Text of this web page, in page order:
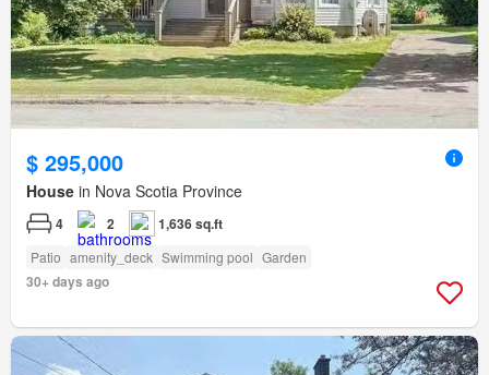
$ 295,000
House in Nova Scotia Province
4 2 1,636 sq.ft
Patio amenity_deck Swimming pool Garden
30+ days ago